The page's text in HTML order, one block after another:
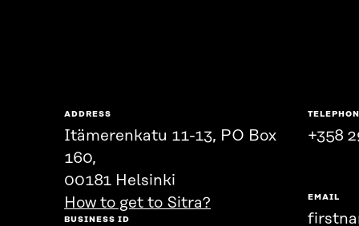
ADDRESS
Itämerenkatu 11-13, PO Box
160,
00181 Helsinki
How to get to Sitra?
BUSINESS ID
+358
EMAIL